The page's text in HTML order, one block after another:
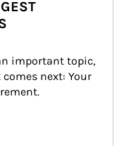
important topic,
next: Your